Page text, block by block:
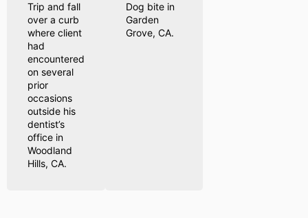
Trip and fall
over a curb
where client
had
encountered
on several
prior
occasions
outside his
dentist’s
office in
Woodland
Hills, CA.
Dog bite in
Garden
Grove, CA.